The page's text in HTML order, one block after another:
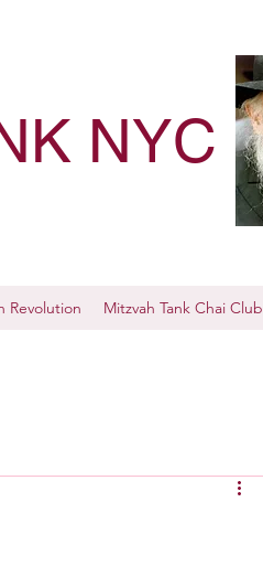
NYC
Revolution Mitzvah Tank Chai Club